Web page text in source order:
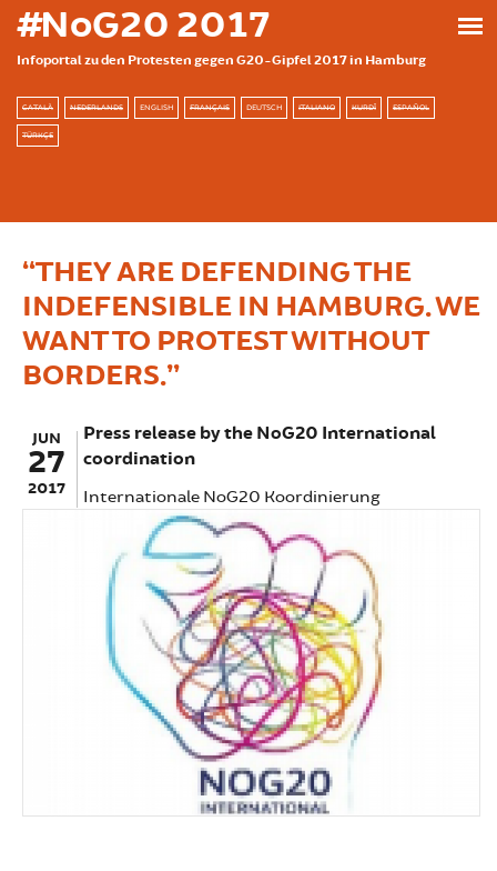
Skip to main content
#NoG20 2017
Infoportal zu den Protesten gegen G20-Gipfel 2017 in Hamburg
CATALÀ NEDERLANDS ENGLISH FRANÇAIS DEUTSCH ITALIANO KURDÎ ESPAÑOL
TÜRKÇE
“THEY ARE DEFENDING THE
INDEFENSIBLE IN HAMBURG. WE
WANT TO PROTEST WITHOUT
BORDERS.”
JUN
27
2017
Press release by the NoG20 International
coordination
Internationale NoG20 Koordinierung